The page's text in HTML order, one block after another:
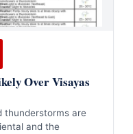
Over Visayas
thunderstorms are
and the